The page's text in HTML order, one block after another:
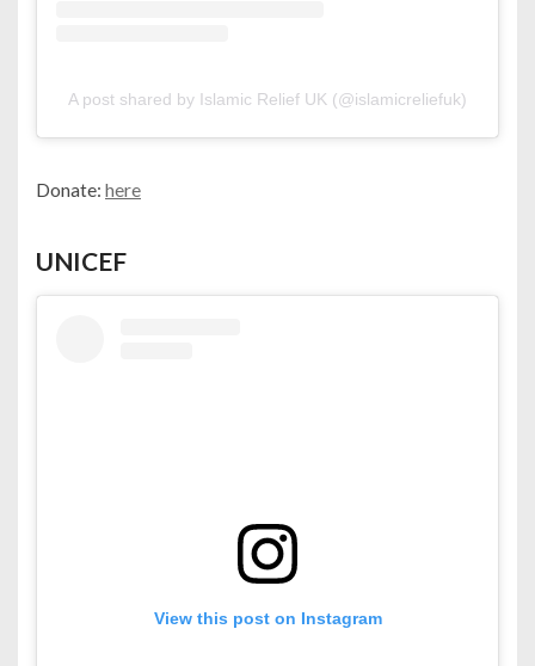
A post shared by Islamic Relief UK (@islamicreliefuk)
Donate: here
UNICEF
View this post on Instagram